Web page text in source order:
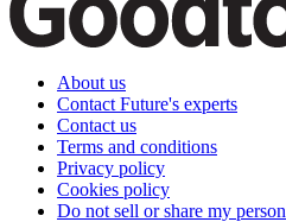
About us
Contact Future's experts
Contact us
Terms and conditions
Privacy policy
Cookies policy
Do not sell or share my